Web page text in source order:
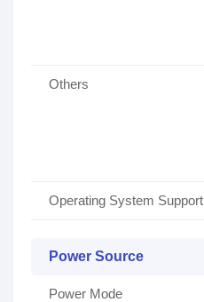
Others
Operating System Support
Power Source
Power Mode